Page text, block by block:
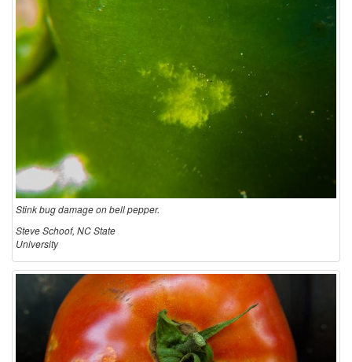
Stink bug damage on bell pepper.
Steve Schoof, NC State
University